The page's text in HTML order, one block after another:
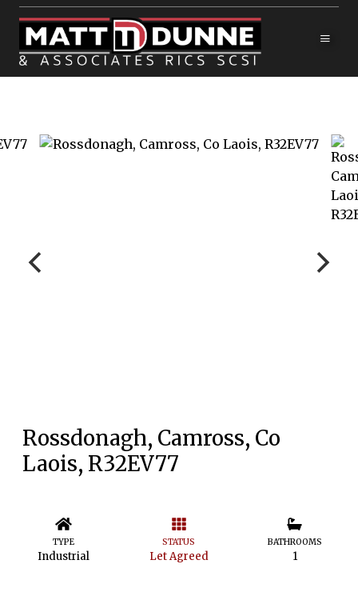
Rossdonagh, Camross, Co
Laois, R32EV77
TYPE
Industrial
STATUS
Let Agreed
BATHROOMS
1